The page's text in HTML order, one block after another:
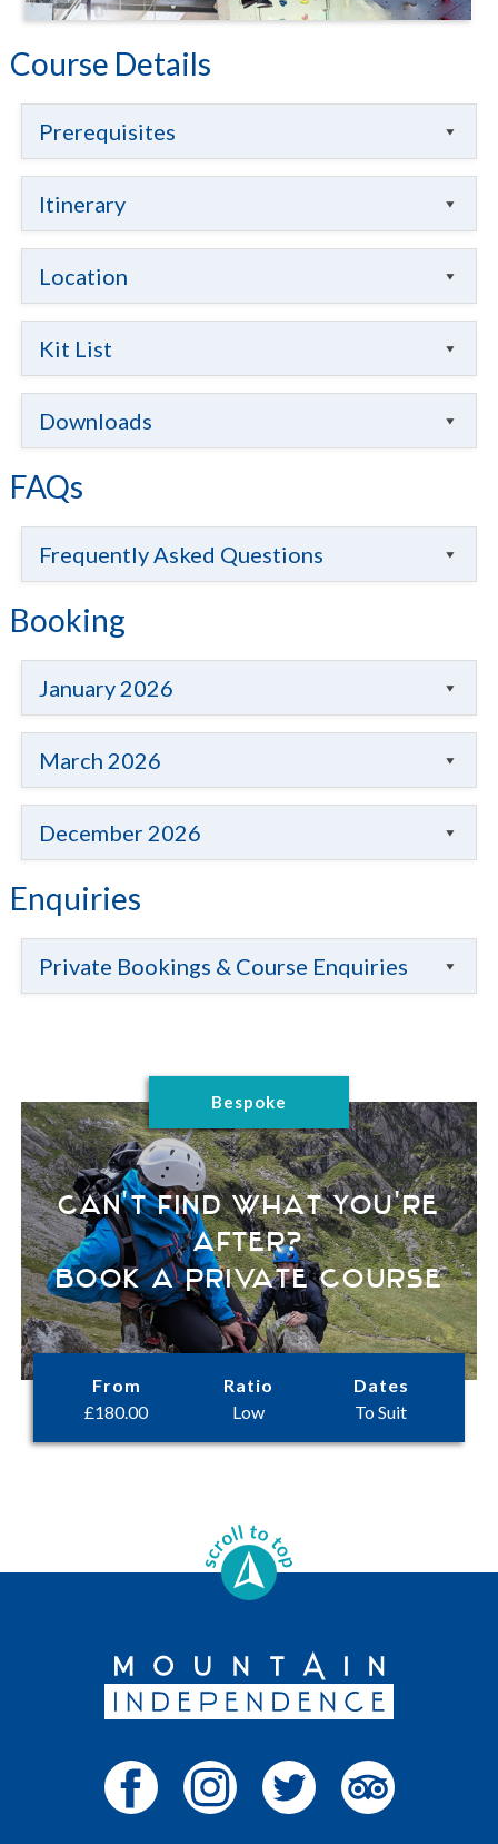
Course Details
Prerequisites
Itinerary
Location
Kit List
Downloads
FAQs
Frequently Asked Questions
Booking
January 2026
March 2026
December 2026
Enquiries
Private Bookings & Course Enquiries
Bespoke
Can't find what you're
after?
Book a Private Course
From
£180.00
Ratio
Low
Dates
To Suit